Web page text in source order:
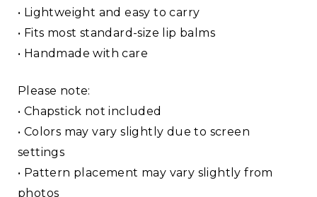
• Lightweight and easy to carry
• Fits most standard-size lip balms
• Handmade with care
Please note:
• Chapstick not included
• Colors may vary slightly due to screen
settings
• Pattern placement may vary slightly from
photos